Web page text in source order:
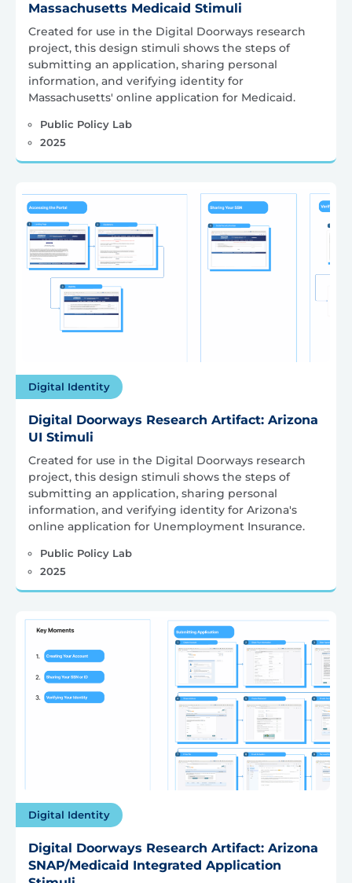
Massachusetts Medicaid Stimuli
Created for use in the Digital Doorways research
project, this design stimuli shows the steps of
submitting an application, sharing personal
information, and verifying identity for
Massachusetts' online application for Medicaid.
Public Policy Lab
2025
Digital Identity
Digital Doorways Research Artifact: Arizona
UI Stimuli
Created for use in the Digital Doorways research
project, this design stimuli shows the steps of
submitting an application, sharing personal
information, and verifying identity for Arizona's
online application for Unemployment Insurance.
Public Policy Lab
2025
Digital Identity
Digital Doorways Research Artifact: Arizona
SNAP/Medicaid Integrated Application